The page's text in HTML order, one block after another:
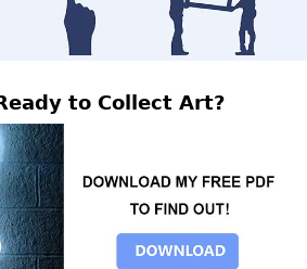
to Collect Art?